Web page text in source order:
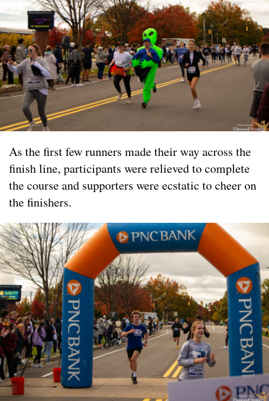
As the first few runners made their way across the
finish line, participants were relieved to complete
the course and supporters were ecstatic to cheer on
the finishers.